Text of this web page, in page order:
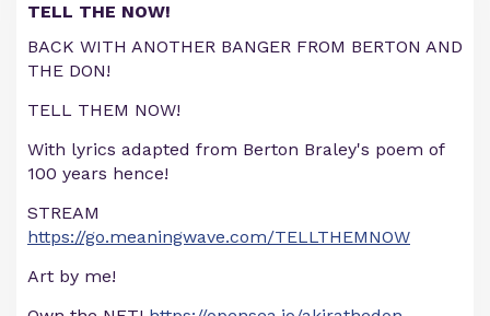
TELL THE NOW!
BACK WITH ANOTHER BANGER FROM BERTON AND
THE DON!
TELL THEM NOW!
With lyrics adapted from Berton Braley's poem of
100 years hence!
STREAM
https://go.meaningwave.com/TELLTHEMNOW
Art by me!